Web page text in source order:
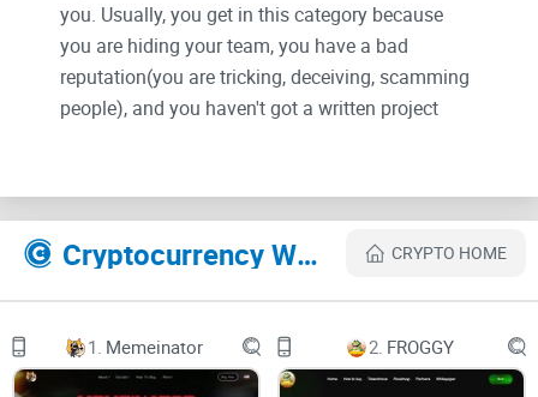
you. Usually, you get in this category because
you are hiding your team, you have a bad
reputation(you are tricking, deceiving, scamming
people), and you haven't got a written project
Their Official site text:
Skip to primary navigation
Skip to content
Cryptocurrency Websites Like Wall Street Bets CRYPTO HOME
1. Memeinator 2. FROGGY